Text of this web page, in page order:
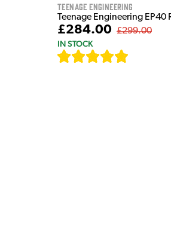
Teenage Engineering
Teenage Engineering EP40
£284.00 £299.00
IN STOCK